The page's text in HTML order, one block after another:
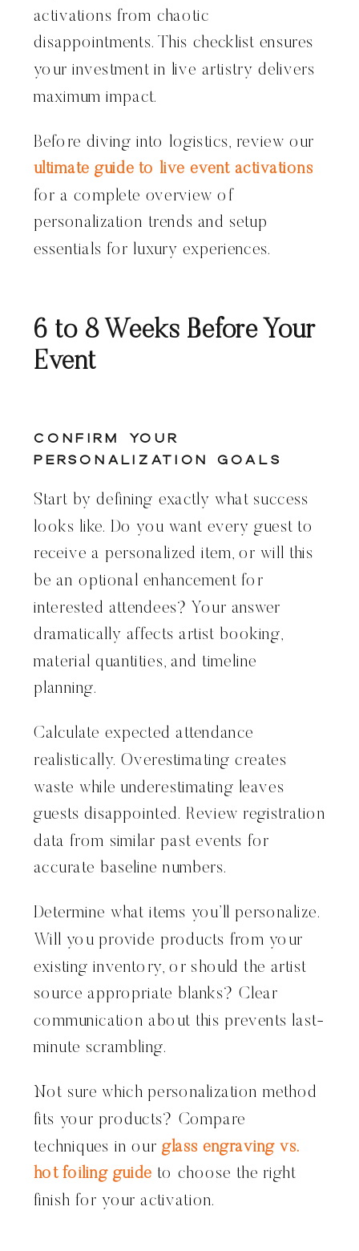
activations from chaotic
disappointments. This checklist ensures
your investment in live artistry delivers
maximum impact.
Before diving into logistics, review our
ultimate guide to live event activations
for a complete overview of
personalization trends and setup
essentials for luxury experiences.
6 to 8 Weeks Before Your
Event
Confirm Your
Personalization Goals
Start by defining exactly what success
looks like. Do you want every guest to
receive a personalized item, or will this
be an optional enhancement for
interested attendees? Your answer
dramatically affects artist booking,
material quantities, and timeline
planning.
Calculate expected attendance
realistically. Overestimating creates
waste while underestimating leaves
guests disappointed. Review registration
data from similar past events for
accurate baseline numbers.
Determine what items you’ll personalize.
Will you provide products from your
existing inventory, or should the artist
source appropriate blanks? Clear
communication about this prevents last-
minute scrambling.
Not sure which personalization method
fits your products? Compare
techniques in our glass engraving vs.
hot foiling guide to choose the right
finish for your activation.